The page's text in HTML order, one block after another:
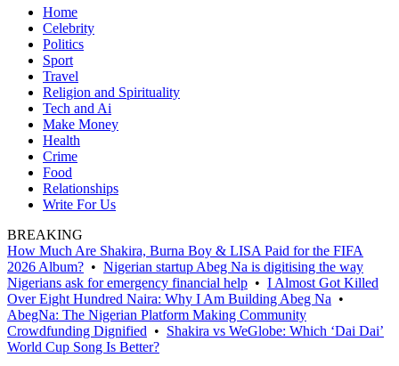
Home
Celebrity
Politics
Sport
Travel
Religion and Spirituality
Tech and Ai
Make Money
Health
Crime
Food
Relationships
Write For Us
BREAKING
How Much Are Shakira, Burna Boy & LISA Paid for the FIFA
2026 Album? • Nigerian startup Abeg Na is digitising the way
Nigerians ask for emergency financial help • I Almost Got Killed
Over Eight Hundred Naira: Why I Am Building Abeg Na •
AbegNa: The Nigerian Platform Making Community
Crowdfunding Dignified • Shakira vs WeGlobe: Which ‘Dai Dai’
World Cup Song Is Better?